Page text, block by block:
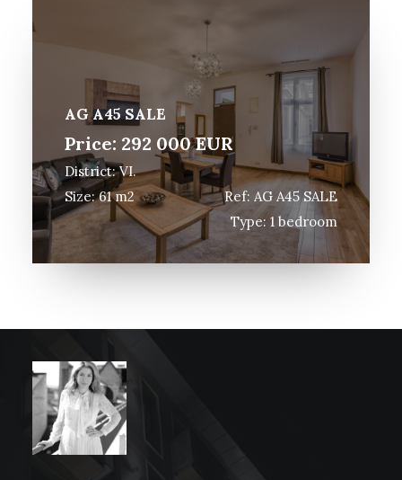
REFERENCES
CONTACT
MAGYAR
VIRTUAL TOUR 3D
AG A45 SALE
Price: 292 000 EUR
District: VI.
Size: 61 m2
Ref: AG A45 SALE
Type: 1 bedroom